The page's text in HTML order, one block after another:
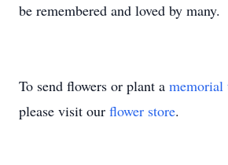
be remembered and loved by many.
To send flowers or plant a memorial
please visit our flower store.